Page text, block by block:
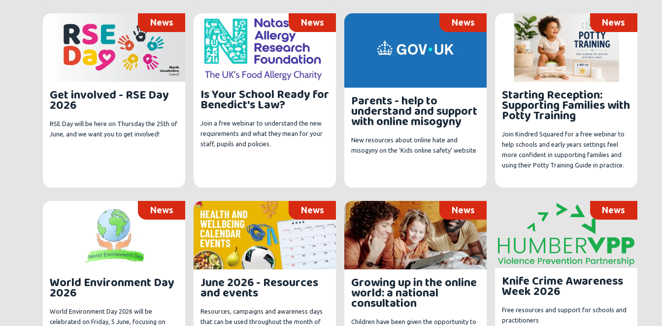
News
Get involved - RSE Day
2026
RSE Day will be here on Thursday the 25th of
June, and we want you to get involved!
News
Is Your School Ready for
Benedict's Law?
Join a free webinar to understand the new
requirements and what they mean for your
staff, pupils and policies.
News
Parents - help to
understand and support
with online misogyny
New resources about online hate and
misogyny on the ‘Kids online safety’ website
News
Starting Reception:
Supporting Families with
Potty Training
Join Kindred Squared for a free webinar to
help schools and early years settings feel
more confident in supporting families and
using their Potty Training Guide in practice.
News
World Environment Day
2026
World Environment Day 2026 will be
celebrated on Friday, 5 June, focusing on
News
June 2026 - Resources
and events
Resources, campaigns and awareness days
that can be used throughout the month of
News
Growing up in the online
world: a national
consultation
Children have been given the opportunity to
News
Knife Crime Awareness
Week 2026
Free resources and support for schools and
practitioners